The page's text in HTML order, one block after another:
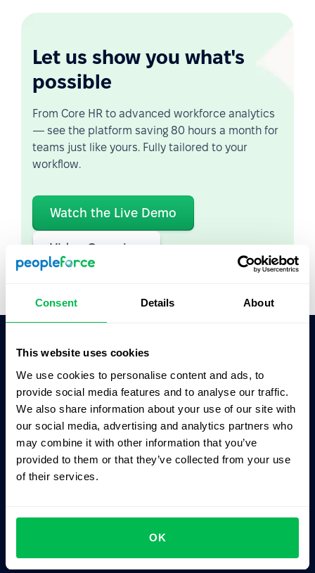
Consent Details About
This website uses cookies
We use cookies to personalise content and ads, to
provide social media features and to analyse our traffic.
We also share information about your use of our site with
our social media, advertising and analytics partners who
may combine it with other information that you’ve
provided to them or that they’ve collected from your use
of their services.
OK
Let us show you what's
possible
From Core HR to advanced workforce analytics
— see the platform saving 80 hours a month for
teams just like yours. Fully tailored to your
workflow.
Watch the Live Demo
Video Overview
ChatGPT
Claude Perplexity
Business driven. People focused.